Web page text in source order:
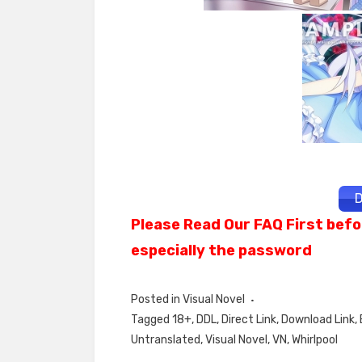
Please Read Our FAQ First
especially the password
Posted in Visual Novel
Tagged 18+, DDL, Direct Link, Download Link,
Untranslated,Visual Novel ,VN,Whirlpool